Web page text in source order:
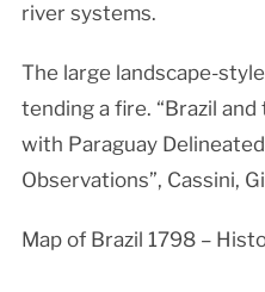
river systems.
The large landscape-
tending a fire. “Brazil
with Paraguay
Observations”, Cassini,
Map of Brazil 1798 –